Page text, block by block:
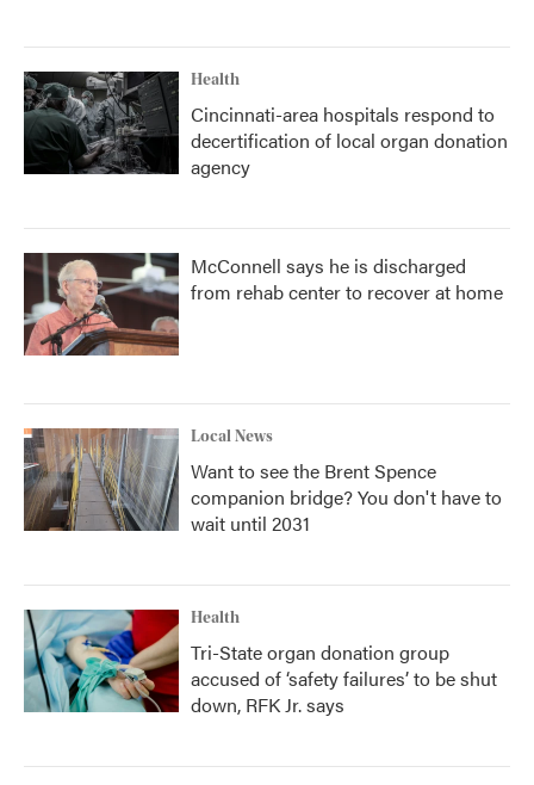
Health
Cincinnati-area hospitals respond to
decertification of local organ donation
agency
McConnell says he is discharged
from rehab center to recover at home
Local News
Want to see the Brent Spence
companion bridge? You don't have to
wait until 2031
Health
Tri-State organ donation group
accused of ‘safety failures’ to be shut
down, RFK Jr. says